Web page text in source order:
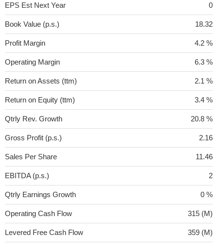
EPS Est Next Year 0
Book Value (p.s.) 18.32
Profit Margin 4.2 %
Operating Margin 6.3 %
Return on Assets (ttm) 2.1 %
Return on Equity (ttm) 3.4 %
Qtrly Rev. Growth 20.8 %
Gross Profit (p.s.) 2.16
Sales Per Share 11.46
EBITDA (p.s.) 2
Qtrly Earnings Growth 0 %
Operating Cash Flow 315 (M)
Levered Free Cash Flow 359 (M)